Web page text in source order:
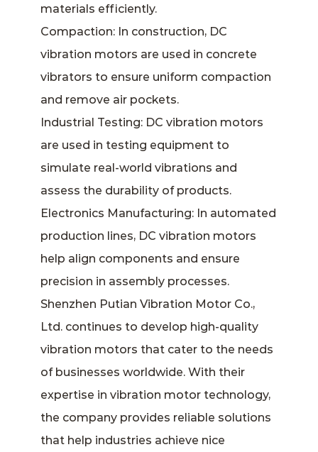
materials efficiently.
Compaction: In construction, DC
vibration motors are used in concrete
vibrators to ensure uniform compaction
and remove air pockets.
Industrial Testing: DC vibration motors
are used in testing equipment to
simulate real-world vibrations and
assess the durability of products.
Electronics Manufacturing: In automated
production lines, DC vibration motors
help align components and ensure
precision in assembly processes.
Shenzhen Putian Vibration Motor Co.,
Ltd. continues to develop high-quality
vibration motors that cater to the needs
of businesses worldwide. With their
expertise in vibration motor technology,
the company provides reliable solutions
that help industries achieve nice